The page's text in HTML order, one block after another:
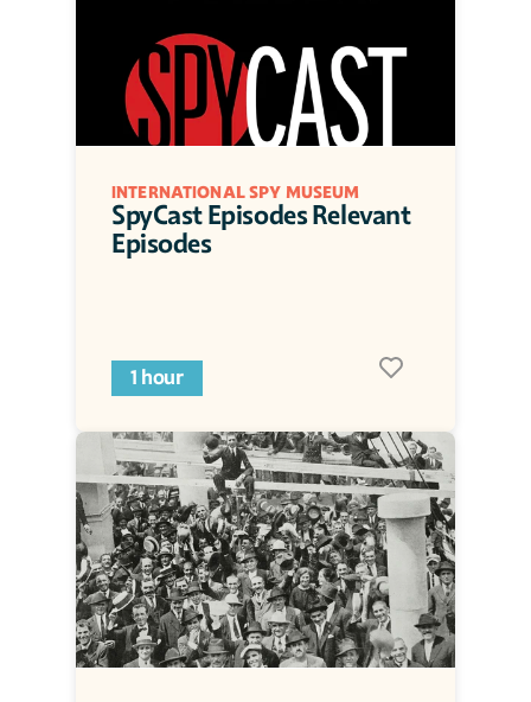
INTERNATIONAL SPY MUSEUM
SpyCast Episodes Relevant
Episodes
1 hour